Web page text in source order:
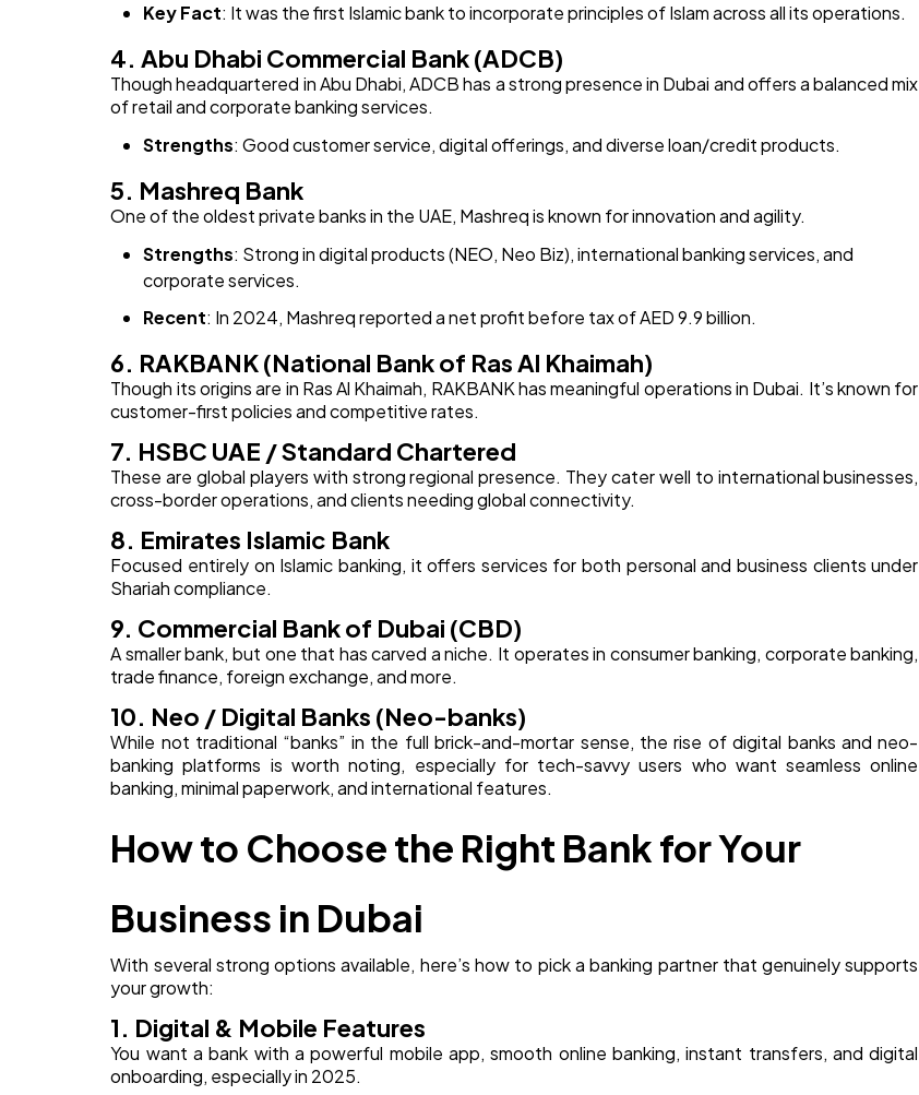
Key Fact: It was the first Islamic bank to incorporate principles of Islam across all its operations.
4. Abu Dhabi Commercial Bank (ADCB)
Though headquartered in Abu Dhabi, ADCB has a strong presence in Dubai and offers a balanced mix
of retail and corporate banking services.
Strengths: Good customer service, digital offerings, and diverse loan/credit products.
5. Mashreq Bank
One of the oldest private banks in the UAE, Mashreq is known for innovation and agility.
Strengths: Strong in digital products (NEO, Neo Biz), international banking services, and
corporate services.
Recent: In 2024, Mashreq reported a net profit before tax of AED 9.9 billion.
6. RAKBANK (National Bank of Ras Al Khaimah)
Though its origins are in Ras Al Khaimah, RAKBANK has meaningful operations in Dubai. It’s known for
customer-first policies and competitive rates.
7. HSBC UAE / Standard Chartered
These are global players with strong regional presence. They cater well to international businesses,
cross-border operations, and clients needing global connectivity.
8. Emirates Islamic Bank
Focused entirely on Islamic banking, it offers services for both personal and business clients under
Shariah compliance.
9. Commercial Bank of Dubai (CBD)
A smaller bank, but one that has carved a niche. It operates in consumer banking, corporate banking,
trade finance, foreign exchange, and more.
10. Neo / Digital Banks (Neo-banks)
While not traditional “banks” in the full brick-and-mortar sense, the rise of digital banks and neo-
banking platforms is worth noting, especially for tech-savvy users who want seamless online
banking, minimal paperwork, and international features.
How to Choose the Right Bank for Your
Business in Dubai
With several strong options available, here’s how to pick a banking partner that genuinely supports
your growth:
1. Digital & Mobile Features
You want a bank with a powerful mobile app, smooth online banking, instant transfers, and digital
onboarding, especially in 2025.